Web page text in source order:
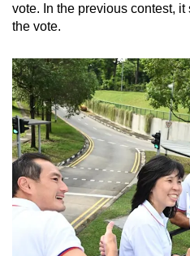
vote. In the previous contest,
the vote.